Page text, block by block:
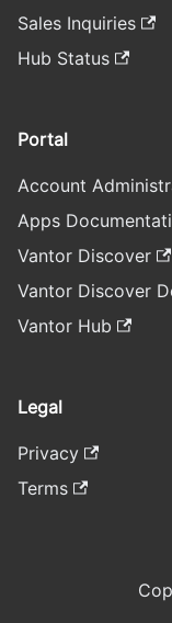
Sales Inquiries
Hub Status
Portal
Account
Apps
Vantor Discover
Vantor Discover
Vantor Hub
Legal
Privacy
Terms